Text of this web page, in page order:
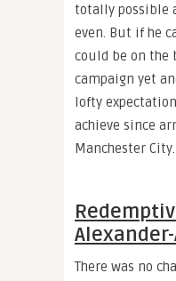
totally possible
even. But if he
could be on the
campaign yet
lofty
achieve since
Manchester City.
There was no